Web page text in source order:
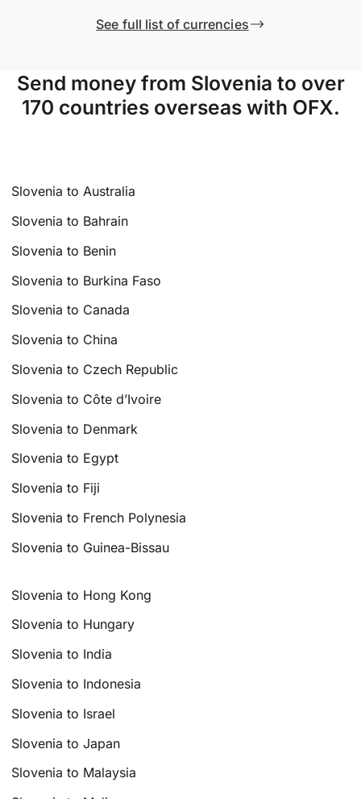
See full list of currencies
Send money from Slovenia to over
170 countries overseas with OFX.
Slovenia to Australia
Slovenia to Bahrain
Slovenia to Benin
Slovenia to Burkina Faso
Slovenia to Canada
Slovenia to China
Slovenia to Czech Republic
Slovenia to Côte d’Ivoire
Slovenia to Denmark
Slovenia to Egypt
Slovenia to Fiji
Slovenia to French Polynesia
Slovenia to Guinea-Bissau
Slovenia to Hong Kong
Slovenia to Hungary
Slovenia to India
Slovenia to Indonesia
Slovenia to Israel
Slovenia to Japan
Slovenia to Malaysia